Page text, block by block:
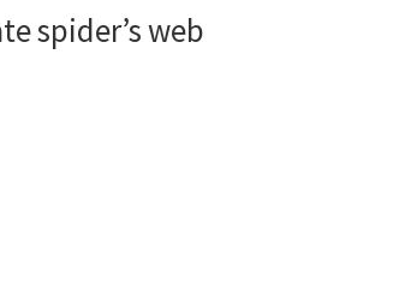
spider’s web